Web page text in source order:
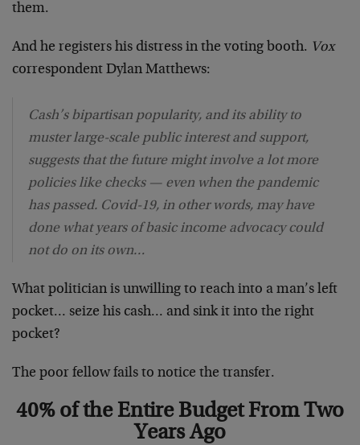
them.
And he registers his distress in the voting booth. Vox
correspondent Dylan Matthews:
Cash’s bipartisan popularity, and its ability to
muster large-scale public interest and support,
suggests that the future might involve a lot more
policies like checks — even when the pandemic
has passed. Covid-19, in other words, may have
done what years of basic income advocacy could
not do on its own…
What politician is unwilling to reach into a man’s left
pocket… seize his cash… and sink it into the right
pocket?
The poor fellow fails to notice the transfer.
40% of the Entire Budget From Two
Years Ago